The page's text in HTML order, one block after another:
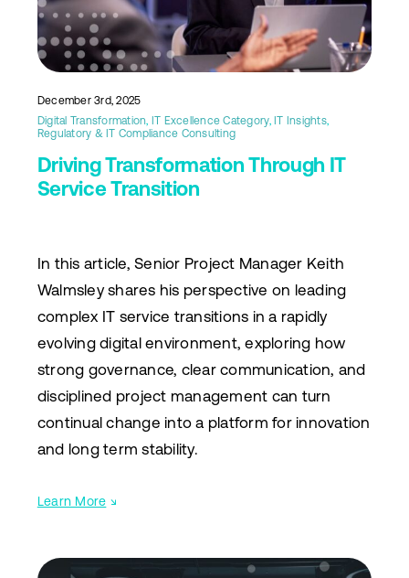
December 3rd, 2025
Digital Transformation, IT Excellence Category,IT Insights,
Regulatory & IT Compliance Consulting
Driving Transformation Through IT
Service Transition
In this article, Senior Project Manager Keith
Walmsley shares his perspective on leading
complex IT service transitions in a rapidly
evolving digital environment, exploring how
strong governance, clear communication, and
disciplined project management can turn
continual change into a platform for innovation
and long term stability.
Learn More ↘